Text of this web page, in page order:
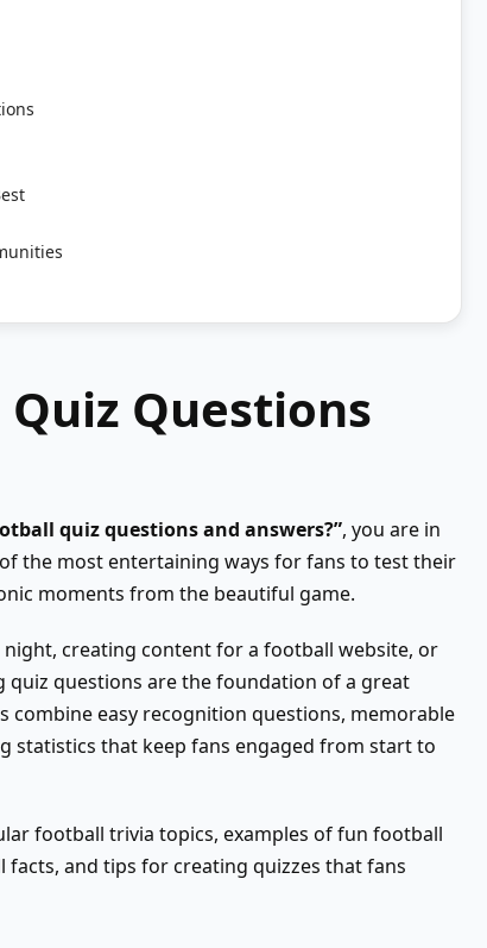
Questions
quiz questions and answers?”, you are in
the most entertaining ways for fans to test their
moments from the beautiful game.
creating content for a football website, or
questions are the foundation of a great
combine easy recognition questions, memorable
statistics that keep fans engaged from start to
football trivia topics, examples of fun football
and tips for creating quizzes that fans